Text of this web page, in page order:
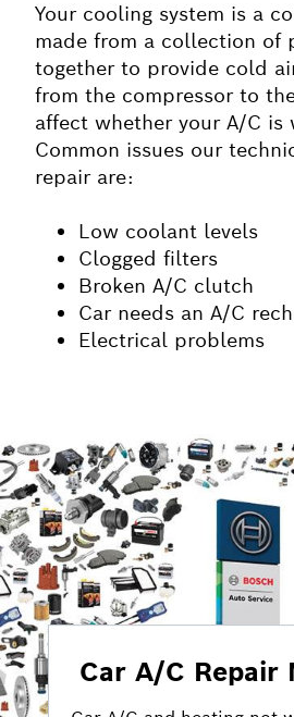
Your cooling system is a
made from a collection of
together to provide cold
from the compressor to
affect whether your A/C is
Common issues our
repair are:
Low coolant levels
Clogged filters
Broken A/C clutch
Car needs an A/C
Electrical problems
Car A/C Repair